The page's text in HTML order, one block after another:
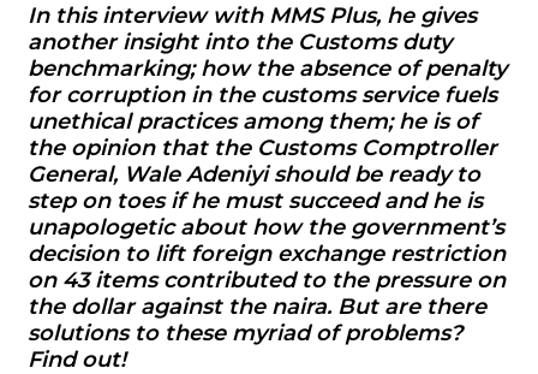
In this interview with MMS Plus, he gives
another insight into the Customs duty
benchmarking; how the absence of penalty
for corruption in the customs service fuels
unethical practices among them; he is of
the opinion that the Customs Comptroller
General, Wale Adeniyi should be ready to
step on toes if he must succeed and he is
unapologetic about how the government’s
decision to lift foreign exchange restriction
on 43 items contributed to the pressure on
the dollar against the naira. But are there
solutions to these myriad of problems?
Find out!